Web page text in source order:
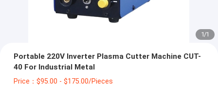
1/1
Portable 220V Inverter Plasma Cutter Machine CUT-
40 For Industrial Metal
Price：$95.00 - $175.00/Pieces